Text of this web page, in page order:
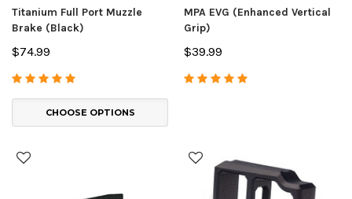
Titanium Full Port Muzzle
Brake (Black)
$74.99
CHOOSE OPTIONS
MPA EVG (Enhanced Vertical
Grip)
$39.99